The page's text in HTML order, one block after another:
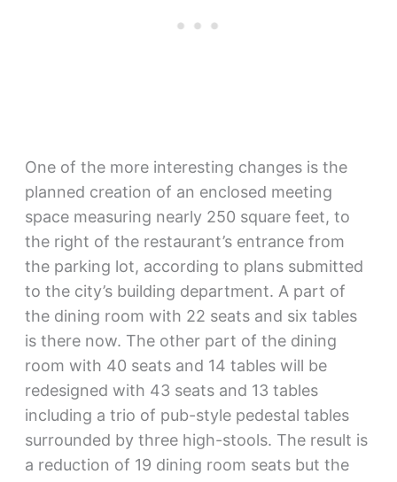
One of the more interesting changes is the
planned creation of an enclosed meeting
space measuring nearly 250 square feet, to
the right of the restaurant’s entrance from
the parking lot, according to plans submitted
to the city’s building department. A part of
the dining room with 22 seats and six tables
is there now. The other part of the dining
room with 40 seats and 14 tables will be
redesigned with 43 seats and 13 tables
including a trio of pub-style pedestal tables
surrounded by three high-stools. The result is
a reduction of 19 dining room seats but the